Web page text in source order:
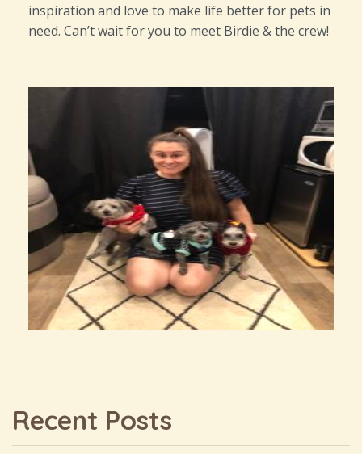
inspiration and love to make life better for pets in
need. Can’t wait for you to meet Birdie & the crew!
Recent Posts